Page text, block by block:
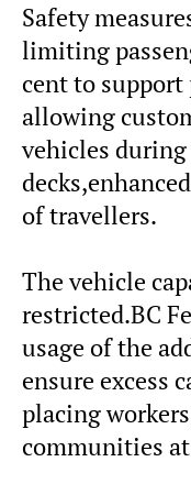
Safety
limiting
cent to
allowing
vehicles
of travellers.
The vehicle
restricted.BC
usage of the
ensure excess
placing
communities